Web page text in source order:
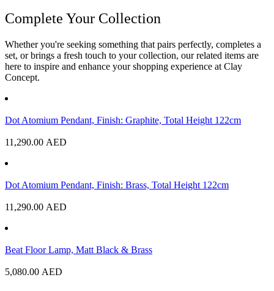
Complete Your Collection
Whether you're seeking something that pairs perfectly, completes a
set, or brings a fresh touch to your collection, our related items are
here to inspire and enhance your shopping experience at Clay
Concept.
Dot Atomium Pendant, Finish: Graphite, Total Height 122cm
11,290.00 AED
Dot Atomium Pendant, Finish: Brass, Total Height 122cm
11,290.00 AED
Beat Floor Lamp, Matt Black & Brass
5,080.00 AED